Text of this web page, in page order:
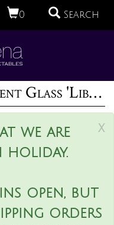
0 Search
Rene Lalique Opalescent Glass 'Libellules' Box
x
we are
open, but
orders